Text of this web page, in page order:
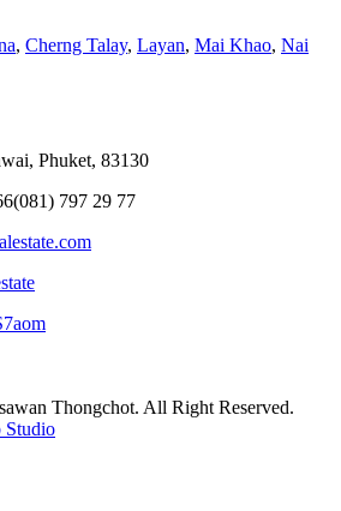
, Cherng Talay, Layan, Mai Khao, Nai
Phuket, 83130
797 29 77
Thongchot. All Right Reserved.
Studio